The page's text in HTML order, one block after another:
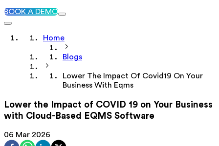
BOOK A DEMO
Home
Blogs
Lower The Impact Of Covid19 On Your
Business With Eqms
Lower the Impact of COVID 19 on Your Business
with Cloud-Based EQMS Software
06 Mar 2026